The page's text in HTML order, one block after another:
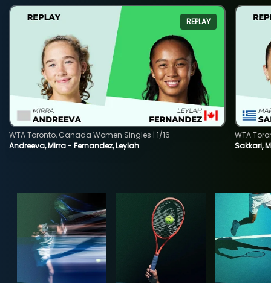
REPLAY
Andreeva, Mirra - Fernandez, Leylah
WTA Toronto, Canada Women Singles | 1/16
Sakkari,
WTA